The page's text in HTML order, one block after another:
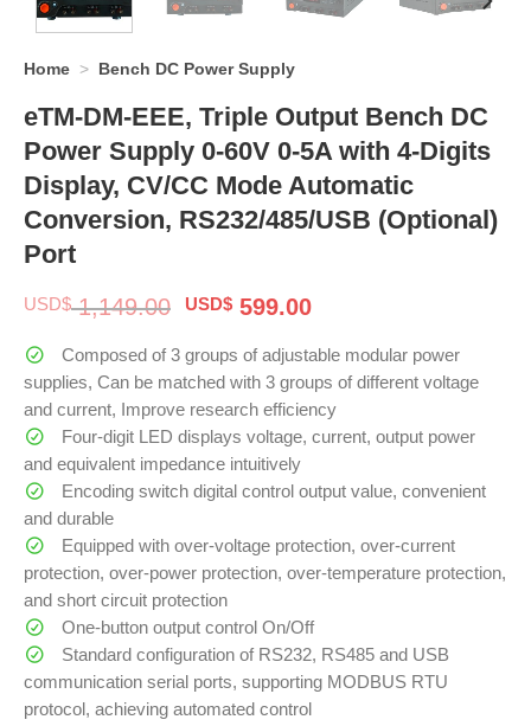
Home > Bench DC Power Supply
eTM-DM-EEE, Triple Output Bench DC
Power Supply 0-60V 0-5A with 4-Digits
Display, CV/CC Mode Automatic
Conversion, RS232/485/USB (Optional)
Port
USD$1,149.00 Original
was:
$ 1,149.00.
USD$ 599.00Current
is:
$ 599.00.
Composed of 3 groups of adjustable modular power
supplies, Can be matched with 3 groups of different voltage
and current, Improve research efficiency
Four-digit LED displays voltage, current, output power
and equivalent impedance intuitively
Encoding switch digital control output value, convenient
and durable
Equipped with over-voltage protection, over-current
protection, over-power protection, over-temperature protection,
and short circuit protection
One-button output control On/Off
Standard configuration of RS232, RS485 and USB
communication serial ports, supporting MODBUS RTU
protocol, achieving automated control